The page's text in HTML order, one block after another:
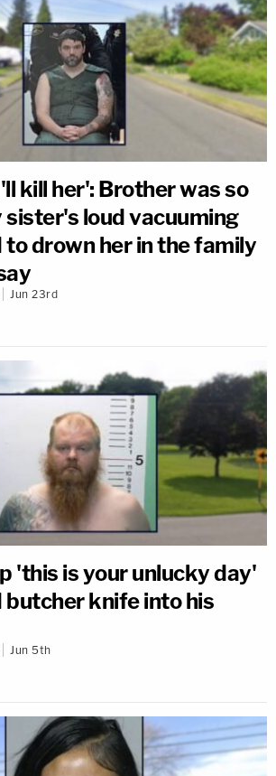
kill her': Brother was so
loud vacuuming
drown her in the family
Jun 23rd
'this is your unlucky day'
butcher knife into his
Jun 5th